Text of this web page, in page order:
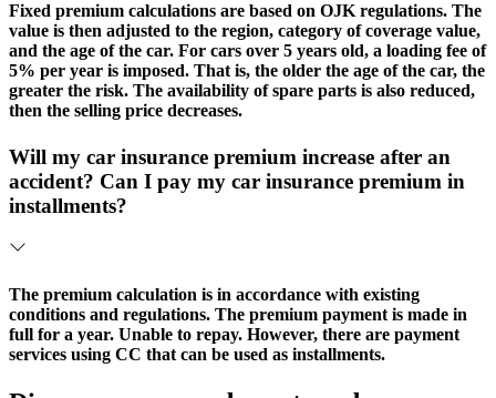
Fixed premium calculations are based on OJK regulations. The
value is then adjusted to the region, category of coverage value,
and the age of the car. For cars over 5 years old, a loading fee of
5% per year is imposed. That is, the older the age of the car, the
greater the risk. The availability of spare parts is also reduced,
then the selling price decreases.
Will my car insurance premium increase after an
accident? Can I pay my car insurance premium in
installments?
The premium calculation is in accordance with existing
conditions and regulations. The premium payment is made in
full for a year. Unable to repay. However, there are payment
services using CC that can be used as installments.